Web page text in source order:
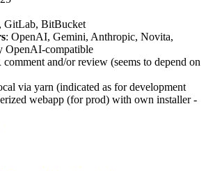
GitLab, BitBucket
: OpenAI, Gemini, Anthropic, Novita,
OpenAI-compatible
and/or review (seems to depend on
via yarn (indicated as for development
webapp (for prod) with own installer -